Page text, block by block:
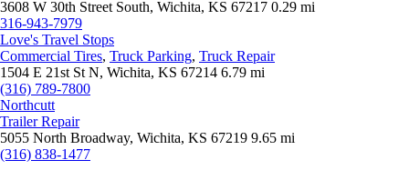
3608 W 30th Street South, Wichita, KS 67217 0.29 mi
316-943-7979
Love's Travel Stops
Commercial Tires, Truck Parking, Truck Repair
1504 E 21st St N, Wichita, KS 67214 6.79 mi
(316) 789-7800
Northcutt
Trailer Repair
5055 North Broadway, Wichita, KS 67219 9.65 mi
(316) 838-1477